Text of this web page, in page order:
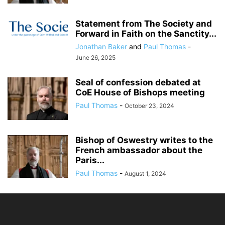
Statement from The Society and
Forward in Faith on the Sanctity...
Jonathan Baker and Paul Thomas -
June 26, 2025
Seal of confession debated at
CoE House of Bishops meeting
Paul Thomas - October 23, 2024
Bishop of Oswestry writes to the
French ambassador about the
Paris...
Paul Thomas - August 1, 2024